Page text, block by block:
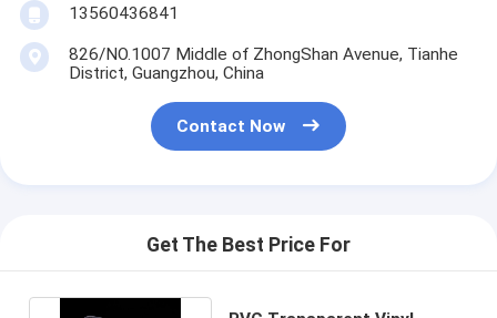
13560436841
826/NO.1007 Middle of ZhongShan Avenue, Tianhe
District, Guangzhou, China
Contact Now
Get The Best Price For